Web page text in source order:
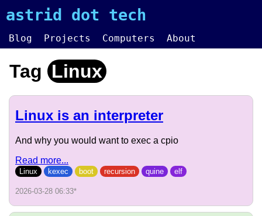
astrid dot tech
Blog Projects Computers About
Tag Linux
Linux is an interpreter
And why you would want to exec a cpio
Read more...
Linux kexec boot recursion quine elf
2026-03-28 06:33*